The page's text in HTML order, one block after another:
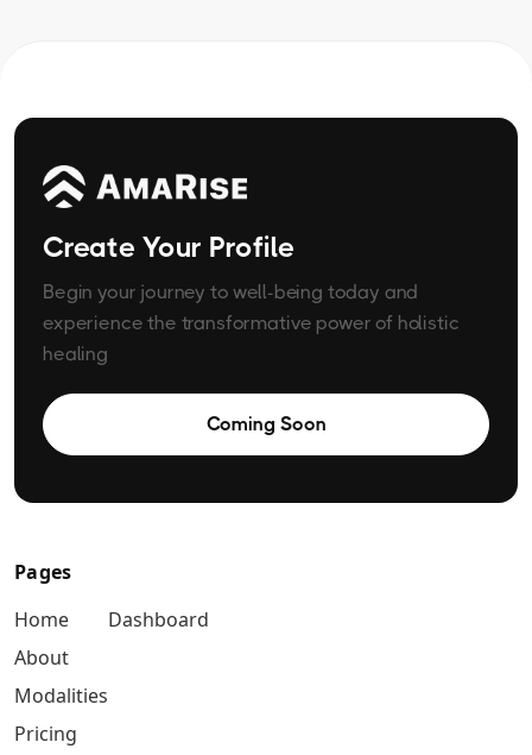
Create Your Profile
Begin your journey to well-being today and
experience the transformative power of holistic
healing
Coming Soon
Pages
Home
About
Modalities
Pricing
Dashboard